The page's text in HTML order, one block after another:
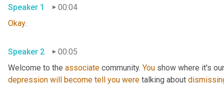
Speaker 1
00:04
Okay.
Speaker 2
00:05
Welcome to the associate community. You show where it's
depression will become tell you were talking about